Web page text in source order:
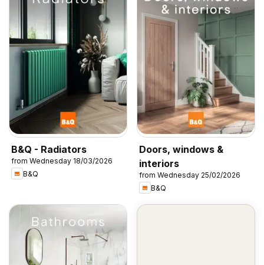
B&Q - Radiators
from Wednesday 18/03/2026
B&Q
Doors, windows &
interiors
from Wednesday 25/02/2026
B&Q